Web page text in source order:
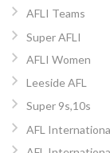
AFLI Teams
Super AFLI
AFLI Women
Leeside AFL
Super 9s,10s
AFL